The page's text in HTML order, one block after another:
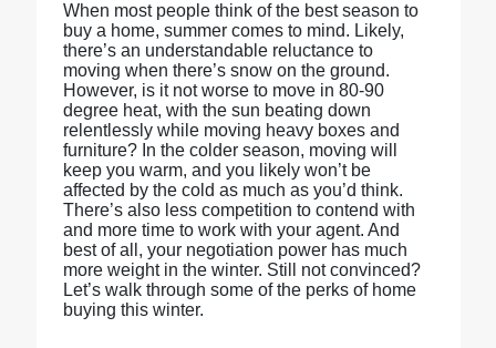
When most people think of the best season to
buy a home, summer comes to mind. Likely,
there’s an understandable reluctance to
moving when there’s snow on the ground.
However, is it not worse to move in 80-90
degree heat, with the sun beating down
relentlessly while moving heavy boxes and
furniture? In the colder season, moving will
keep you warm, and you likely won’t be
affected by the cold as much as you’d think.
There’s also less competition to contend with
and more time to work with your agent. And
best of all, your negotiation power has much
more weight in the winter. Still not convinced?
Let’s walk through some of the perks of home
buying this winter.